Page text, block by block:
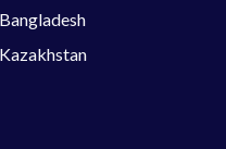
Bangladesh
Kazakhstan